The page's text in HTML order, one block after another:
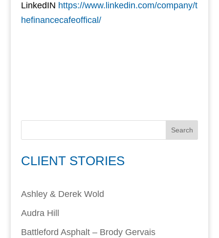
LinkedIN https://www.linkedin.com/company/t
hefinancecafeoffical/
Search
CLIENT STORIES
Ashley & Derek Wold
Audra Hill
Battleford Asphalt – Brody Gervais